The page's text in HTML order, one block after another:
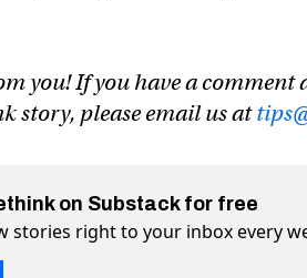
you! If you have a
story, please email us at
on Substack for free
stories right to your inbox every